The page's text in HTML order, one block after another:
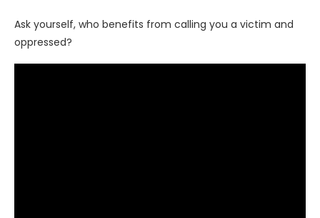
Ask yourself, who benefits from calling you a victim and
oppressed?